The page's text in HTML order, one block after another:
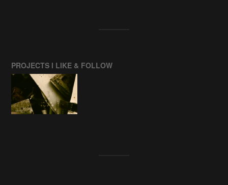
PROJECTS I LIKE & FOLLOW